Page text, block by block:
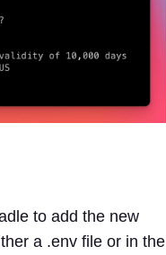
to add the new
a .env file or in the